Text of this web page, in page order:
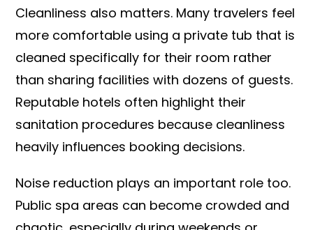
Cleanliness also matters. Many travelers feel
more comfortable using a private tub that is
cleaned specifically for their room rather
than sharing facilities with dozens of guests.
Reputable hotels often highlight their
sanitation procedures because cleanliness
heavily influences booking decisions.
Noise reduction plays an important role too.
Public spa areas can become crowded and